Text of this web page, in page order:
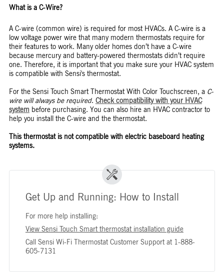
What is a C-Wire?
A C-wire (common wire) is required for most HVACs. A C-wire is a
low voltage power wire that many modern thermostats require for
their features to work. Many older homes don’t have a C-wire
because mercury and battery-powered thermostats didn’t require
one. Therefore, it is important that you make sure your HVAC system
is compatible with Sensi's thermostat.
For the Sensi Touch Smart Thermostat With Color Touchscreen, a C-
wire will always be required. Check compatibility with your HVAC
system before purchasing. You can also hire an HVAC contractor to
help you install the C-wire and the thermostat.
This thermostat is not compatible with electric baseboard heating
systems.
Get Up and Running: How to Install
For more help installing:
View Sensi Touch Smart thermostat installation guide
Call Sensi Wi-Fi Thermostat Customer Support at 1-888-
605-7131